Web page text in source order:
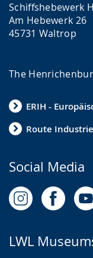
Schiffshebewerk
Am Hebewerk 26
45731 Waltrop
The
ERIH -
Route
Social Media
LWL